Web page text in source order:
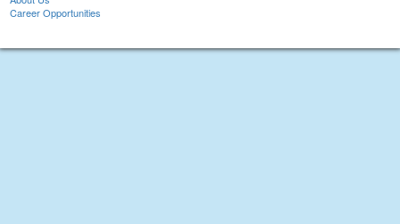
Career Opportunities